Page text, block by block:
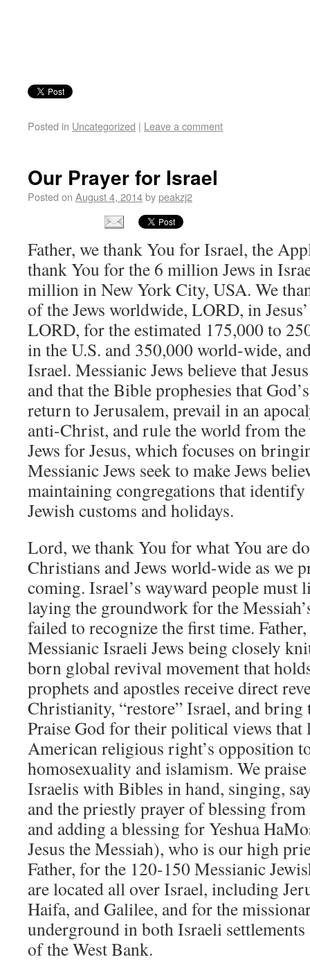
Posted in Uncategorized | Leave a comment
Our Prayer for Israel
Posted on August 4, 2014bypeakzj2
Father, we thank You for Israel, the
thank You for the 6 million Jews in
million in New York City, USA. We
of the Jews worldwide, LORD, in
LORD, for the estimated 175,000 to
in the U.S. and 350,000 world-wide,
Israel. Messianic Jews believe that
and that the Bible prophesies that
return to Jerusalem, prevail in an
anti-Christ, and rule the world from
Jews for Jesus, which focuses on
Messianic Jews seek to make Jews
maintaining congregations that identify
Jewish customs and holidays.
Lord, we thank You for what You are
Christians and Jews world-wide as we
coming. Israel’s wayward people must
laying the groundwork for the
failed to recognize the first time.
Messianic Israeli Jews being closely
born global revival movement that
prophets and apostles receive direct
Christianity, “restore” Israel, and bring
Praise God for their political views
American religious right’s opposition
homosexuality and islamism. We
Israelis with Bibles in hand, singing,
and the priestly prayer of blessing
and adding a blessing for Yeshua
Jesus the Messiah), who is our high
Father, for the 120-150 Messianic
are located all over Israel, including
Haifa, and Galilee, and for the
underground in both Israeli settlements
of the West Bank.